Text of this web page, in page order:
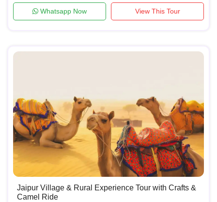
Whatsapp Now View This Tour
Jaipur Village & Rural Experience Tour with Crafts &
Camel Ride